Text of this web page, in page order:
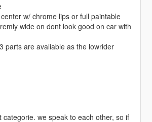
w/ chrome lips or full paintable
wide on dont look good on car with
parts are avaliable as the lowrider
we speak to each other, so if